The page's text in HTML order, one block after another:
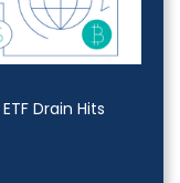
Drain Hits